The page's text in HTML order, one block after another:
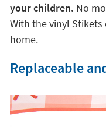
your children. No
With the vinyl
home.
Replaceable